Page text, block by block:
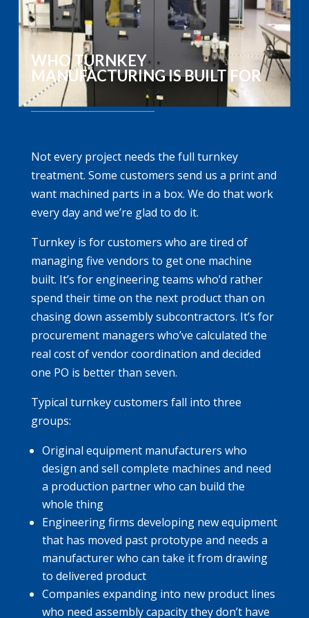
WHO TURNKEY
MANUFACTURING IS BUILT FOR
Not every project needs the full turnkey
treatment. Some customers send us a print and
want machined parts in a box. We do that work
every day and we’re glad to do it.
Turnkey is for customers who are tired of
managing five vendors to get one machine
built. It’s for engineering teams who’d rather
spend their time on the next product than on
chasing down assembly subcontractors. It’s for
procurement managers who’ve calculated the
real cost of vendor coordination and decided
one PO is better than seven.
Typical turnkey customers fall into three
groups:
Original equipment manufacturers who
design and sell complete machines and need
a production partner who can build the
whole thing
Engineering firms developing new equipment
that has moved past prototype and needs a
manufacturer who can take it from drawing
to delivered product
Companies expanding into new product lines
who need assembly capacity they don’t have